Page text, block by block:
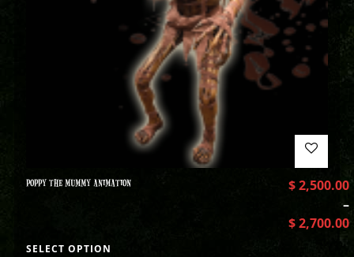
POPPY THE MUMMY ANIMATION $2,500.00
–
$2,700.00
SELECT OPTION